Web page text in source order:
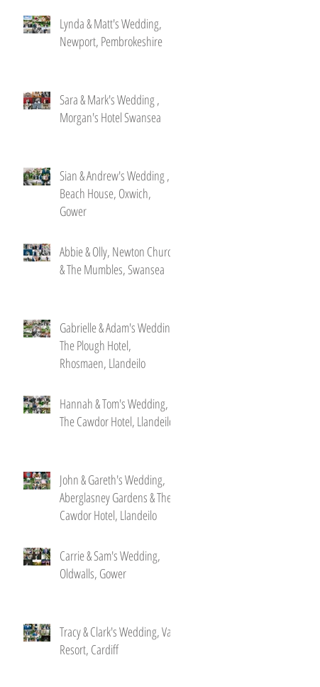
Lynda & Matt's Wedding,
Newport, Pembrokeshire
Sara & Mark's Wedding ,
Morgan's Hotel Swansea
Sian & Andrew's Wedding ,
Beach House, Oxwich,
Gower
Abbie & Olly, Newton Church
& The Mumbles, Swansea
Gabrielle & Adam's Wedding,
The Plough Hotel,
Rhosmaen, Llandeilo
Hannah & Tom's Wedding,
The Cawdor Hotel, Llandeilo
John & Gareth's Wedding,
Aberglasney Gardens & The
Cawdor Hotel, Llandeilo
Carrie & Sam's Wedding,
Oldwalls, Gower
Tracy & Clark's Wedding, Vale
Resort, Cardiff